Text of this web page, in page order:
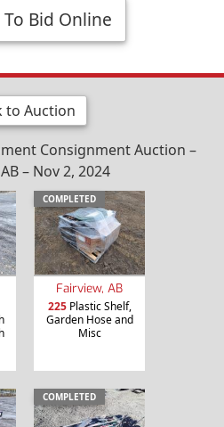
Bid Online
to Auction
Consignment Auction –
– Nov 2, 2024
COMPLETED
Fairview, AB
225Plastic Shelf,
Garden Hose and
Misc
COMPLETED